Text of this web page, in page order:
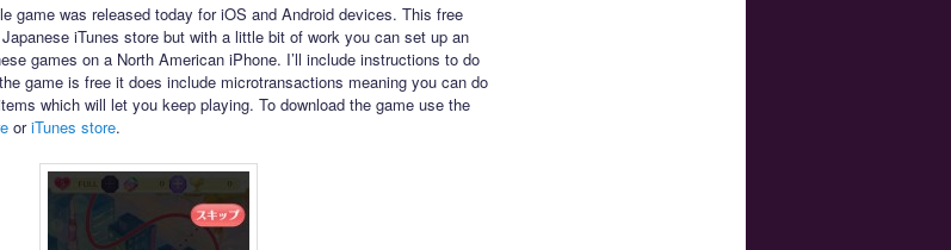
game was released today for iOS and Android devices. This free
iTunes store but with a little bit of work you can set up an
games on a North American iPhone. I’ll include instructions to do
game is free it does include microtransactions meaning you can do
which will let you keep playing. To download the game use the
oriTunes store.